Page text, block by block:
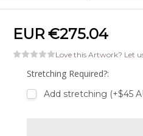
EUR €275.04
Love this Artwork? Let
Stretching Required?:
Add stretching (+$45